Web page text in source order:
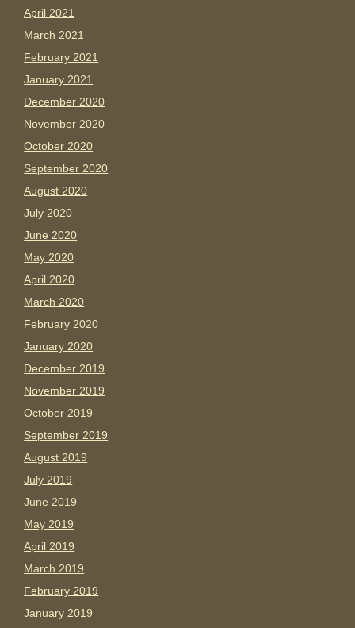
April 2021
March 2021
February 2021
January 2021
December 2020
November 2020
October 2020
September 2020
August 2020
July 2020
June 2020
May 2020
April 2020
March 2020
February 2020
January 2020
December 2019
November 2019
October 2019
September 2019
August 2019
July 2019
June 2019
May 2019
April 2019
March 2019
February 2019
January 2019